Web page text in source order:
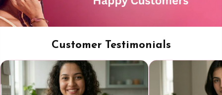
Customer Testimonials